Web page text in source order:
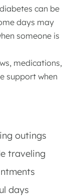
can be
days may
someone is
medications,
support when
outings
traveling
days